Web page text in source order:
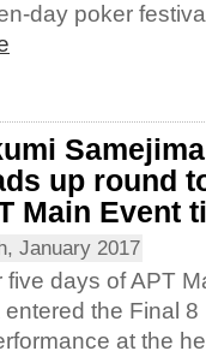
day poker
up round
Main Event
January 2017
five days of APT
entered the Final
at the